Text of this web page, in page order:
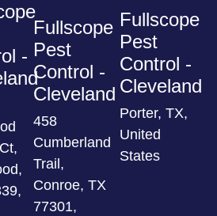
-
Fullscope
Pest
Control -
Cleveland
458
Cumberland
Trail,
Conroe, TX
77301,
Fullscope
Pest
Control -
Cleveland
Porter, TX,
United
States